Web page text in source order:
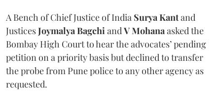
A Bench of Chief Justice of India Surya Kantand
JusticesJoymalya BagchiandV Mohanaasked the
Bombay High Court to hear the advocates’ pending
petition on a priority basis but declined to transfer
the probe from Pune police to any other agency as
requested.